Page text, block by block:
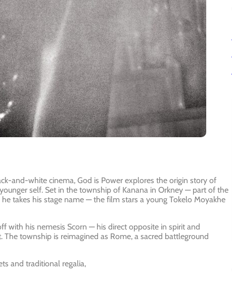
and-white cinema, God is Power explores the origin story of
self. Set in the township of Kanana in Orkney — part of the
takes his stage name — the film stars a young Tokelo Moyakhe
with his nemesis Scorn — his direct opposite in spirit and
township is reimagined as Rome, a sacred battleground
and traditional regalia,